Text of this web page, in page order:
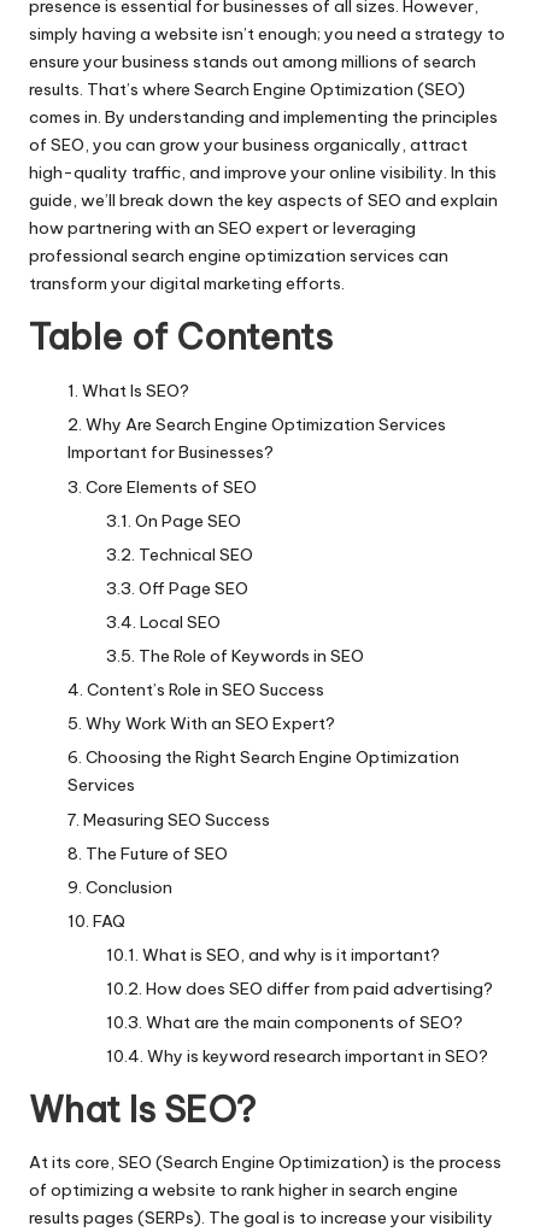
presence is essential for businesses of all sizes. However,
simply having a website isn’t enough; you need a strategy to
ensure your business stands out among millions of search
results. That’s where Search Engine Optimization (SEO)
comes in. By understanding and implementing the principles
of SEO, you can grow your business organically, attract
high-quality traffic, and improve your online visibility. In this
guide, we’ll break down the key aspects of SEO and explain
how partnering with an SEO expert or leveraging
professional search engine optimization services can
transform your digital marketing efforts.
Table of Contents
What Is SEO?
Why Are Search Engine Optimization Services
Important for Businesses?
Core Elements of SEO
On Page SEO
Technical SEO
Off Page SEO
Local SEO
The Role of Keywords in SEO
Content’s Role in SEO Success
Why Work With an SEO Expert?
Choosing the Right Search Engine Optimization
Services
Measuring SEO Success
The Future of SEO
Conclusion
FAQ
What is SEO, and why is it important?
How does SEO differ from paid advertising?
What are the main components of SEO?
Why is keyword research important in SEO?
What Is SEO?
At its core, SEO (Search Engine Optimization) is the process
of optimizing a website to rank higher in search engine
results pages (SERPs). The goal is to increase your visibility